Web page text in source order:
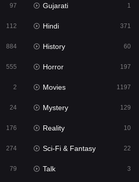
555
2
1197
24
97 Gujarati 1
112 Hindi 371
884 History 60
555 Horror 197
2 Movies 1197
24 Mystery 129
176 Reality 10
274 Sci-Fi & Fantasy 22
79 Talk 3